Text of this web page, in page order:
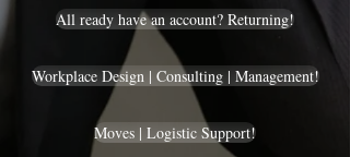
All ready have an account? Returning!
Workplace Design | Consulting | Management!
Moves | Logistic Support!